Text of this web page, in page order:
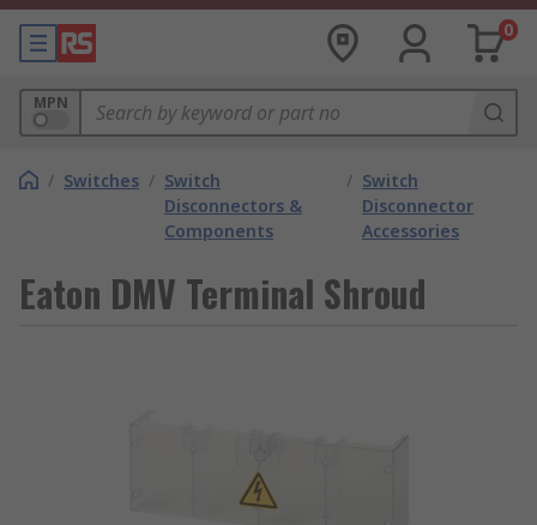
0
MPN
/ Switches / Switch
Disconnectors &
Components
/ Switch
Disconnector
Accessories
Eaton DMV Terminal Shroud